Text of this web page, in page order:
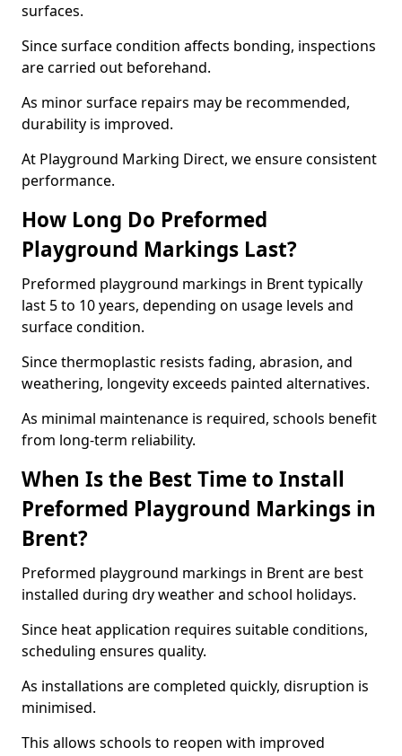
surfaces.
Since surface condition affects bonding, inspections
are carried out beforehand.
As minor surface repairs may be recommended,
durability is improved.
At Playground Marking Direct, we ensure consistent
performance.
How Long Do Preformed
Playground Markings Last?
Preformed playground markings in Brent typically
last 5 to 10 years, depending on usage levels and
surface condition.
Since thermoplastic resists fading, abrasion, and
weathering, longevity exceeds painted alternatives.
As minimal maintenance is required, schools benefit
from long-term reliability.
When Is the Best Time to Install
Preformed Playground Markings in
Brent?
Preformed playground markings in Brent are best
installed during dry weather and school holidays.
Since heat application requires suitable conditions,
scheduling ensures quality.
As installations are completed quickly, disruption is
minimised.
This allows schools to reopen with improved